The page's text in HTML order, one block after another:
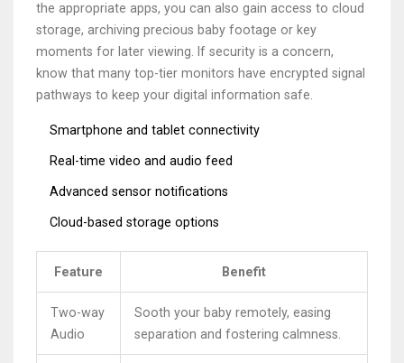
the appropriate apps, you can also gain access to cloud
storage, archiving precious baby footage or key
moments for later viewing. If security is a concern,
know that many top-tier monitors have encrypted signal
pathways to keep your digital information safe.
Smartphone and tablet connectivity
Real-time video and audio feed
Advanced sensor notifications
Cloud-based storage options
Feature Benefit
Two-way
Audio
Sooth your baby remotely, easing
separation and fostering calmness.